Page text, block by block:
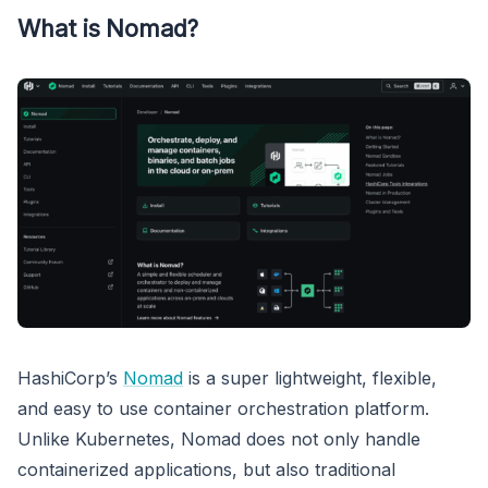
What is Nomad?
HashiCorp’s Nomad is a super lightweight, flexible,
and easy to use container orchestration platform.
Unlike Kubernetes, Nomad does not only handle
containerized applications, but also traditional